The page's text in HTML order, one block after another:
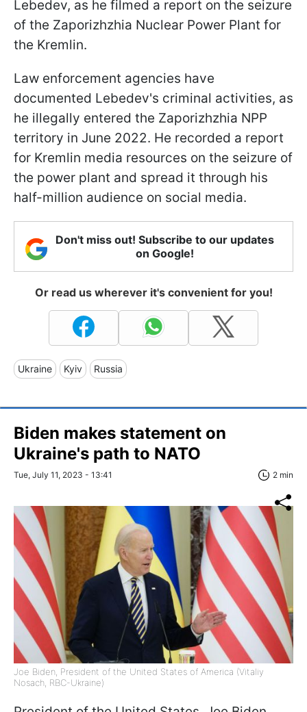
Lebedev, as he filmed a report on the seizure
of the Zaporizhzhia Nuclear Power Plant for
the Kremlin.
Law enforcement agencies have
documented Lebedev's criminal activities, as
he illegally entered the Zaporizhzhia NPP
territory in June 2022. He recorded a report
for Kremlin media resources on the seizure of
the power plant and spread it through his
half-million audience on social media.
Don't miss out! Subscribe to our updates
on Google!
Or read us wherever it's convenient for you!
Ukraine Kyiv Russia
Biden makes statement on
Ukraine's path to NATO
Tue, July 11, 2023 - 13:41 2 min
Joe Biden, President of the United States of America (Vitaliy
Nosach, RBC-Ukraine)